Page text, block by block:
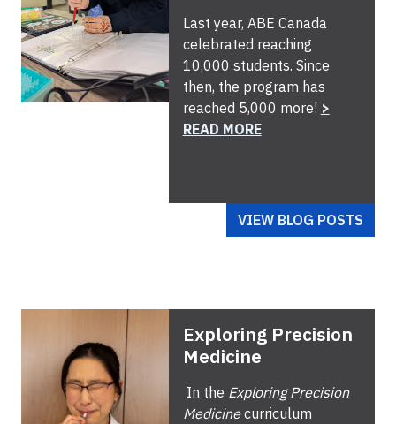
Last year, ABE Canada
celebrated reaching
10,000 students. Since
then, the program has
reached 5,000 more! >
READ MORE
VIEW BLOG POSTS
Exploring Precision
Medicine
In the Exploring Precision
Medicinecurriculum